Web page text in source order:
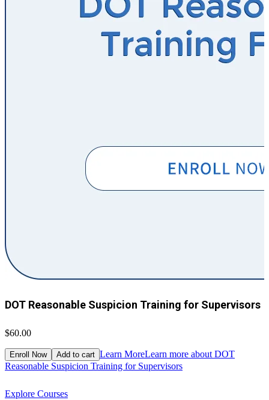
DOT Reasonable Suspicion Training for Supervisors
$60.00
Enroll Now Add to cart Learn MoreLearn more about DOT
Reasonable Suspicion Training for Supervisors
Explore Courses